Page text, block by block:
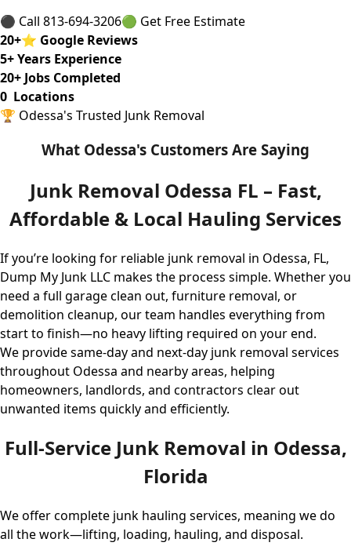
⚫ Call 813-694-3206🟢 Get Free Estimate
20+⭐ Google Reviews
5+ Years Experience
20+ Jobs Completed
0 Locations
🏆 Odessa's Trusted Junk Removal
What Odessa's Customers Are Saying
Junk Removal Odessa FL – Fast,
Affordable & Local Hauling Services
If you’re looking for reliable junk removal in Odessa, FL,
Dump My Junk LLC makes the process simple. Whether you
need a full garage clean out, furniture removal, or
demolition cleanup, our team handles everything from
start to finish—no heavy lifting required on your end.
We provide same-day and next-day junk removal services
throughout Odessa and nearby areas, helping
homeowners, landlords, and contractors clear out
unwanted items quickly and efficiently.
Full-Service Junk Removal in Odessa,
Florida
We offer complete junk hauling services, meaning we do
all the work—lifting, loading, hauling, and disposal.